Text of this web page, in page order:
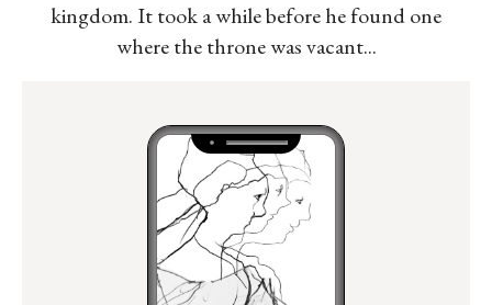
kingdom. It took a while before he found one
where the throne was vacant...